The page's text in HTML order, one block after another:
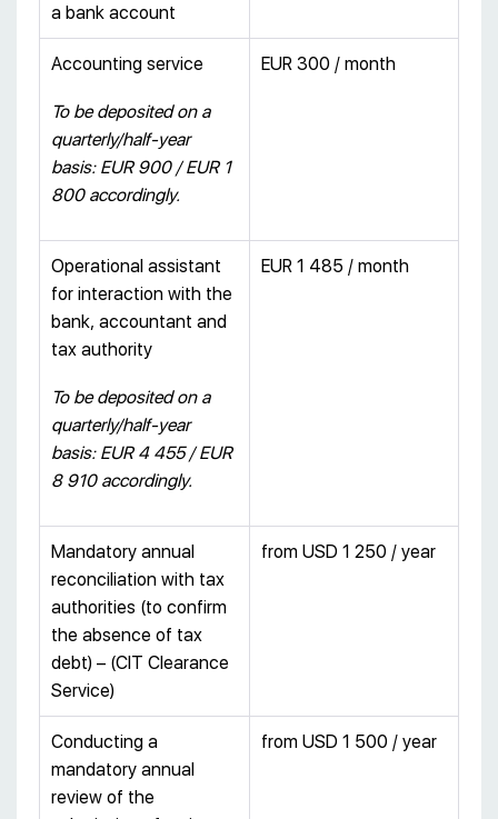
a bank account
Accounting service
To be deposited on a
quarterly/half-year
basis: EUR 900 / EUR 1
800 accordingly.
EUR 300 / month
Operational assistant
for interaction with the
bank, accountant and
tax authority
To be deposited on a
quarterly/half-year
basis: EUR 4 455 / EUR
8 910accordingly.
EUR 1 485 / month
Mandatory annual
reconciliation with tax
authorities (to confirm
the absence of tax
debt) – (CIT Clearance
Service)
from USD 1 250 / year
Conducting a
mandatory annual
review of the
from USD 1 500 / year